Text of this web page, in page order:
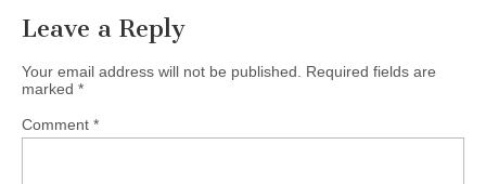
Leave a Reply
Your email address will not be published.
Required fields are
marked *
Comment *